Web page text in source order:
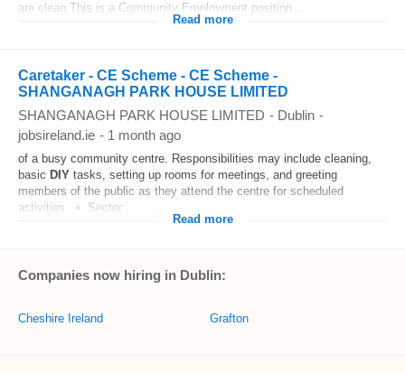
are clean This is a Community Employment position...
Read more
Caretaker - CE Scheme - CE Scheme -
SHANGANAGH PARK HOUSE LIMITED
SHANGANAGH PARK HOUSE LIMITED - Dublin -
jobsireland.ie - 1 month ago
of a busy community centre. Responsibilities may include cleaning,
basic DIY tasks, setting up rooms for meetings, and greeting
members of the public as they attend the centre for scheduled
activities. • Sector:...
Read more
Companies now hiring in Dublin:
Cheshire Ireland Grafton